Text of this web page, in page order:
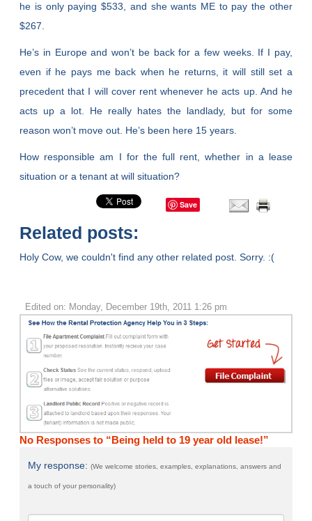
he is only paying $533, and she wants ME to pay the other
$267.
He’s in Europe and won’t be back for a few weeks. If I pay,
even if he pays me back when he returns, it will still set a
precedent that I will cover rent whenever he acts up. And he
acts up a lot. He really hates the landlady, but for some
reason won’t move out. He’s been here 15 years.
How responsible am I for the full rent, whether in a lease
situation or a tenant at will situation?
Save
Related posts:
Holy Cow, we couldn't find any other related post. Sorry. :(
Edited on: Monday, December 19th, 2011 1:26 pm
No Responses to “Being held to 19 year old lease!”
My response:(We welcome stories, examples, explanations, answers and
a touch of your personality)